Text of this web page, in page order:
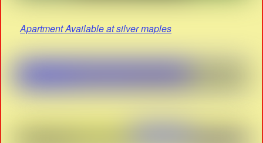
Apartment Available at silver maples